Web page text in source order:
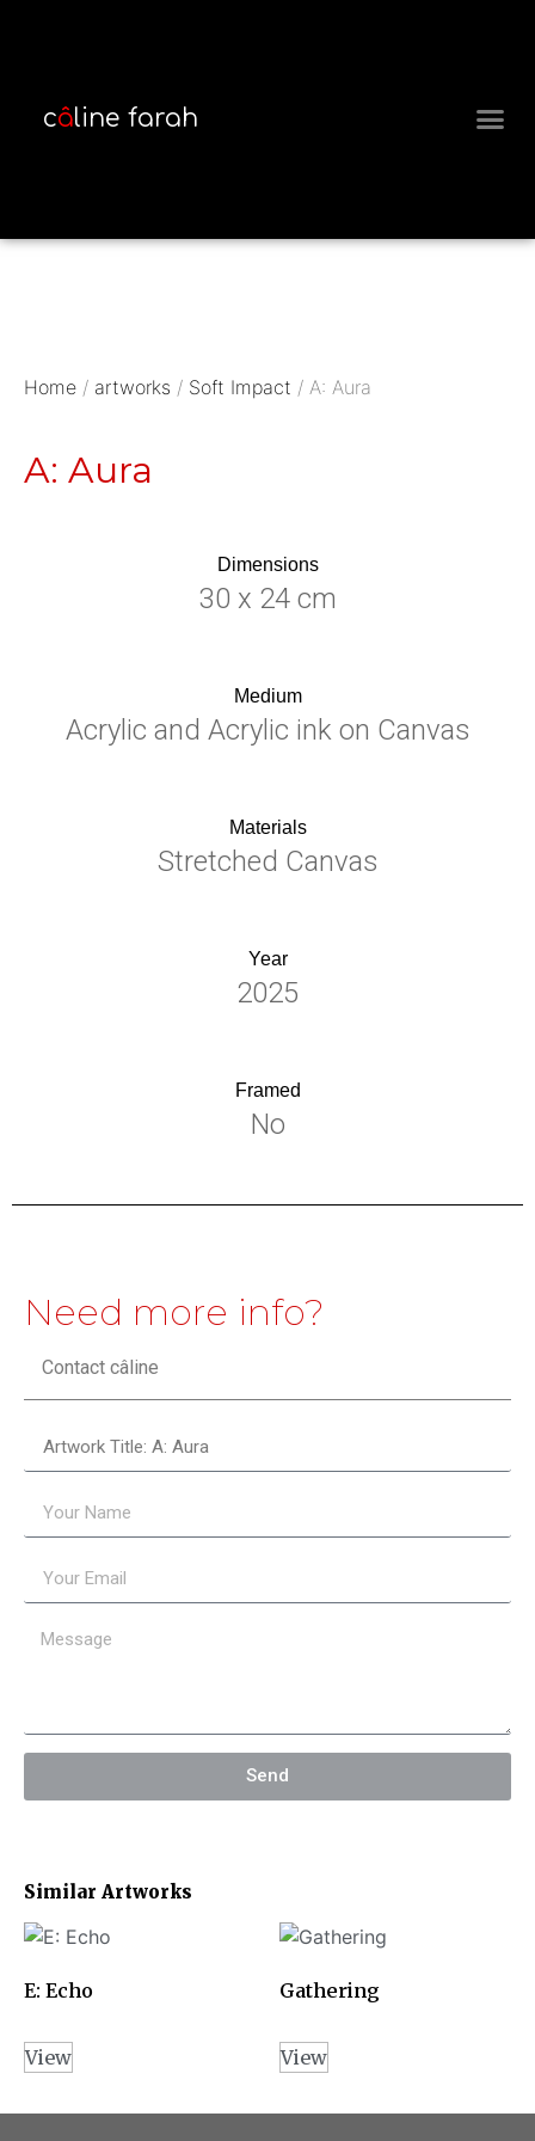
câline farah
Home / artworks / Soft Impact / A: Aura
A: Aura
Dimensions
30 x 24 cm
Medium
Acrylic and Acrylic ink on Canvas
Materials
Stretched Canvas
Year
2025
Framed
No
Similar Artworks
E: Echo
View
Gathering
View
Need more info?
Contact câline
Send